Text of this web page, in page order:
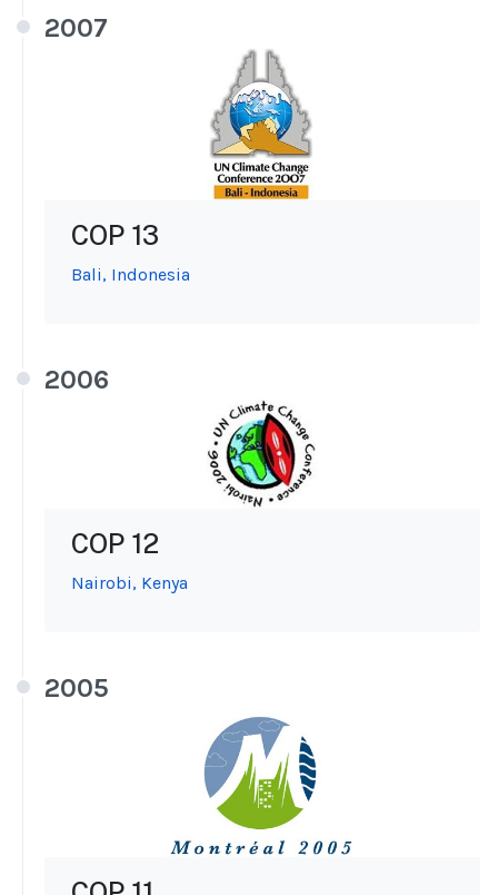
2007
COP 13
Bali, Indonesia
2006
COP 12
Nairobi, Kenya
2005